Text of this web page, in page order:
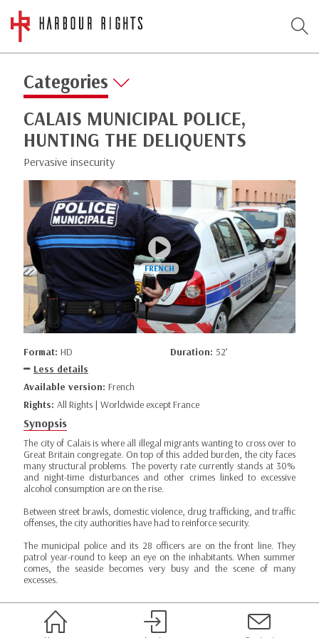
Categories
CALAIS MUNICIPAL POLICE,
HUNTING THE DELIQUENTS
Pervasive insecurity
Format: HD Duration: 52’
Less details
Available version: French
Rights: All Rights | Worldwide except France
Synopsis
The city of Calais is where all illegal migrants wanting to cross over to
Great Britain congregate. On top of this added burden, the city faces
many structural problems. The poverty rate currently stands at 30%
and night-time disturbances and other crimes linked to excessive
alcohol consumption are on the rise.
Between street brawls, domestic violence, drug trafficking, and traffic
offenses, the city authorities have had to reinforce security.
The municipal police and its 28 officers are on the front line. They
patrol year-round to keep an eye on the inhabitants. When summer
comes, the seaside becomes very busy and the scene of many
excesses.